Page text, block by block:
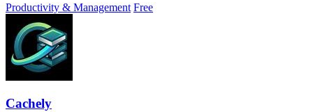
Productivity & Management Free
Cachely